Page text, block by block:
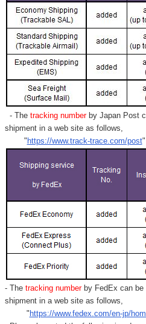
- Thetracking numberby Japan Post
shipment in a web site as follows,
"https://www.track-trace.com/post
- Thetracking number by FedEx can
shipment in a web site as follows,
"https://www.fedex.com/en-jp/